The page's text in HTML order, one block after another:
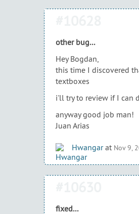
other bug...
Hey Bogdan,
this time I discovered
textboxes
i'll try to review if I can
anyway good job man!
Juan Arias
Hwangarat Nov 9,
fixed...